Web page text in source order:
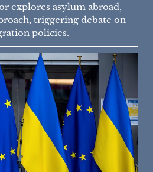
explores asylum abroad,
triggering debate on
policies.